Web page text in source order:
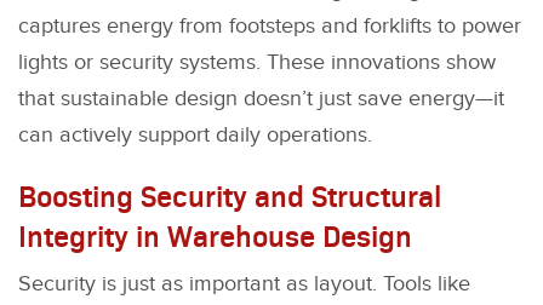
captures energy from footsteps and forklifts to power
lights or security systems. These innovations show
that sustainable design doesn’t just save energy—it
can actively support daily operations.
Boosting Security and Structural
Integrity in Warehouse Design
Security is just as important as layout. Tools like